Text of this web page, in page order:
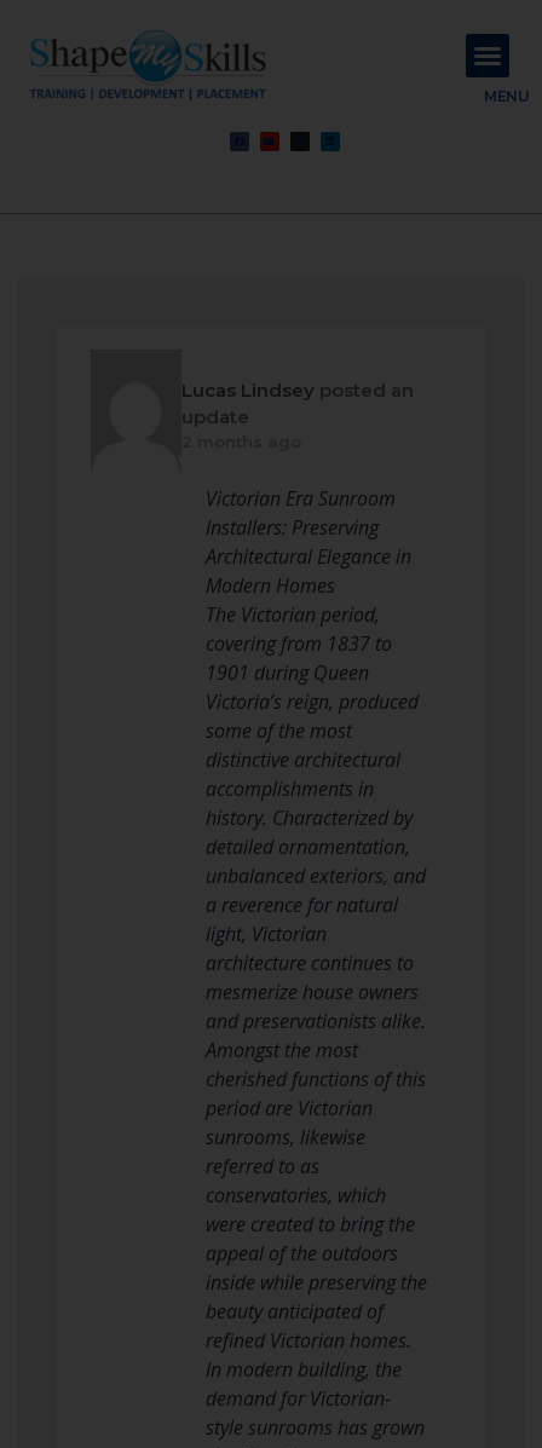
MENU
Lucas Lindsey posted an
update
Victorian Era Sunroom
Installers: Preserving
Architectural Elegance in
Modern Homes
The Victorian period,
covering from 1837 to
1901 during Queen
Victoria’s reign, produced
some of the most
distinctive architectural
accomplishments in
history. Characterized by
detailed ornamentation,
unbalanced exteriors, and
a reverence for natural
light, Victorian
architecture continues to
mesmerize house owners
and preservationists alike.
Amongst the most
cherished functions of this
period are Victorian
sunrooms, likewise
referred to as
conservatories, which
were created to bring the
appeal of the outdoors
inside while preserving the
beauty anticipated of
refined Victorian homes.
In modern building, the
demand for Victorian-
style sunrooms has grown